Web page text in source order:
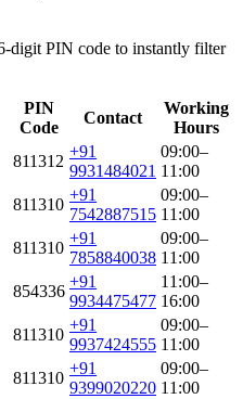
digit PIN code to instantly filter
PIN
Code
Contact
Working
Hours
811312
+91
9931484021
09:00–
11:00
811310
+91
7542887515
09:00–
11:00
811310
+91
7858840038
09:00–
11:00
854336
+91
9934475477
11:00–
16:00
811310
+91
9937424555
09:00–
11:00
811310
+91
9399020220
09:00–
11:00